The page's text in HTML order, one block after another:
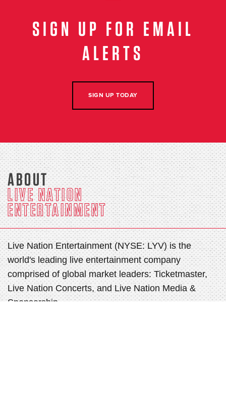
SIGN UP FOR EMAIL
ALERTS
SIGN UP TODAY
ABOUT
LIVE NATION
ENTERTAINMENT
Live Nation Entertainment (NYSE: LYV) is the
world's leading live entertainment company
comprised of global market leaders: Ticketmaster,
Live Nation Concerts, and Live Nation Media &
Sponsorship.